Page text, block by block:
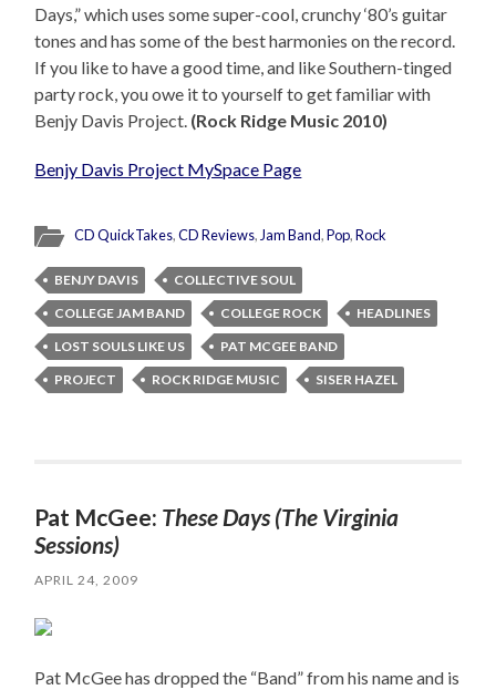
Days,” which uses some super-cool, crunchy ‘80’s guitar
tones and has some of the best harmonies on the record.
If you like to have a good time, and like Southern-tinged
party rock, you owe it to yourself to get familiar with
Benjy Davis Project. (Rock Ridge Music 2010)
Benjy Davis Project MySpace Page
CD QuickTakes,CD Reviews,Jam Band,Pop,Rock
BENJY DAVIS
COLLECTIVE SOUL
COLLEGE JAM BAND
COLLEGE ROCK
HEADLINES
LOST SOULS LIKE US
PAT MCGEE BAND
PROJECT
ROCK RIDGE MUSIC SISER HAZEL
Pat McGee: These Days (The Virginia
Sessions)
APRIL 24, 2009
Pat McGee has dropped the “Band” from his name and is